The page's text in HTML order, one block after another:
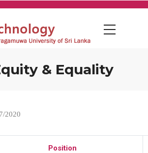
& Equality
2020
Position